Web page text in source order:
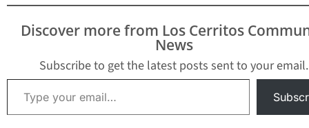
permanently relieve
pressure on the city’s
General Fund and
financial stability. The
final…
Discover more from Los Cerritos
News
Subscribe to get the latest posts sent to your email.
Type your email…